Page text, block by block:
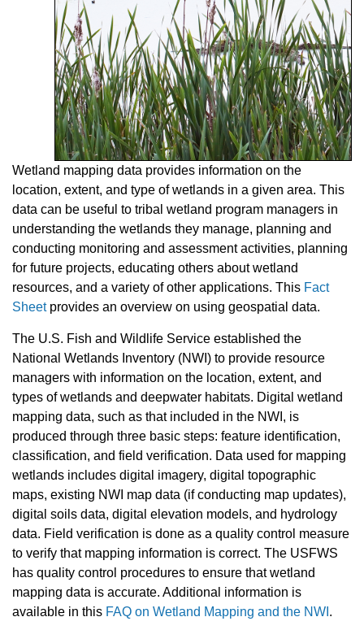
Wetland mapping data provides information on the
location, extent, and type of wetlands in a given area. This
data can be useful to tribal wetland program managers in
understanding the wetlands they manage, planning and
conducting monitoring and assessment activities, planning
for future projects, educating others about wetland
resources, and a variety of other applications. This Fact
Sheetprovides an overview on using geospatial data.
The U.S. Fish and Wildlife Service established the
National Wetlands Inventory (NWI) to provide resource
managers with information on the location, extent, and
types of wetlands and deepwater habitats. Digital wetland
mapping data, such as that included in the NWI, is
produced through three basic steps: feature identification,
classification, and field verification. Data used for mapping
wetlands includes digital imagery, digital topographic
maps, existing NWI map data (if conducting map updates),
digital soils data, digital elevation models, and hydrology
data. Field verification is done as a quality control measure
to verify that mapping information is correct. The USFWS
has quality control procedures to ensure that wetland
mapping data is accurate. Additional information is
available in this FAQ on Wetland Mapping and the NWI .